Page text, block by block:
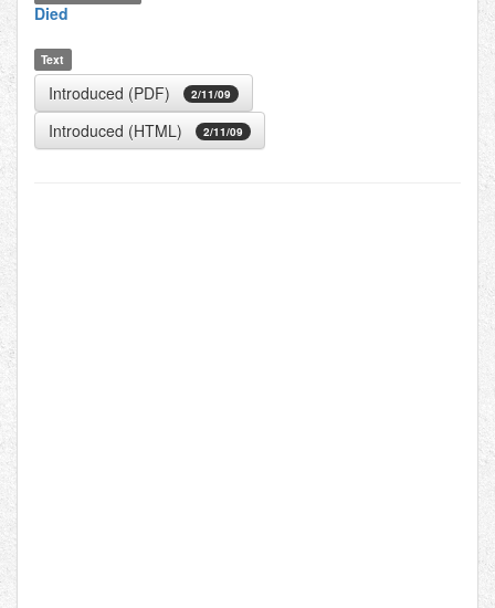
Died
Text
Introduced (PDF) 2/11/09
Introduced (HTML) 2/11/09